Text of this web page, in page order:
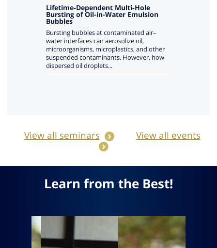
View all seminars View all events
Learn from the Best!